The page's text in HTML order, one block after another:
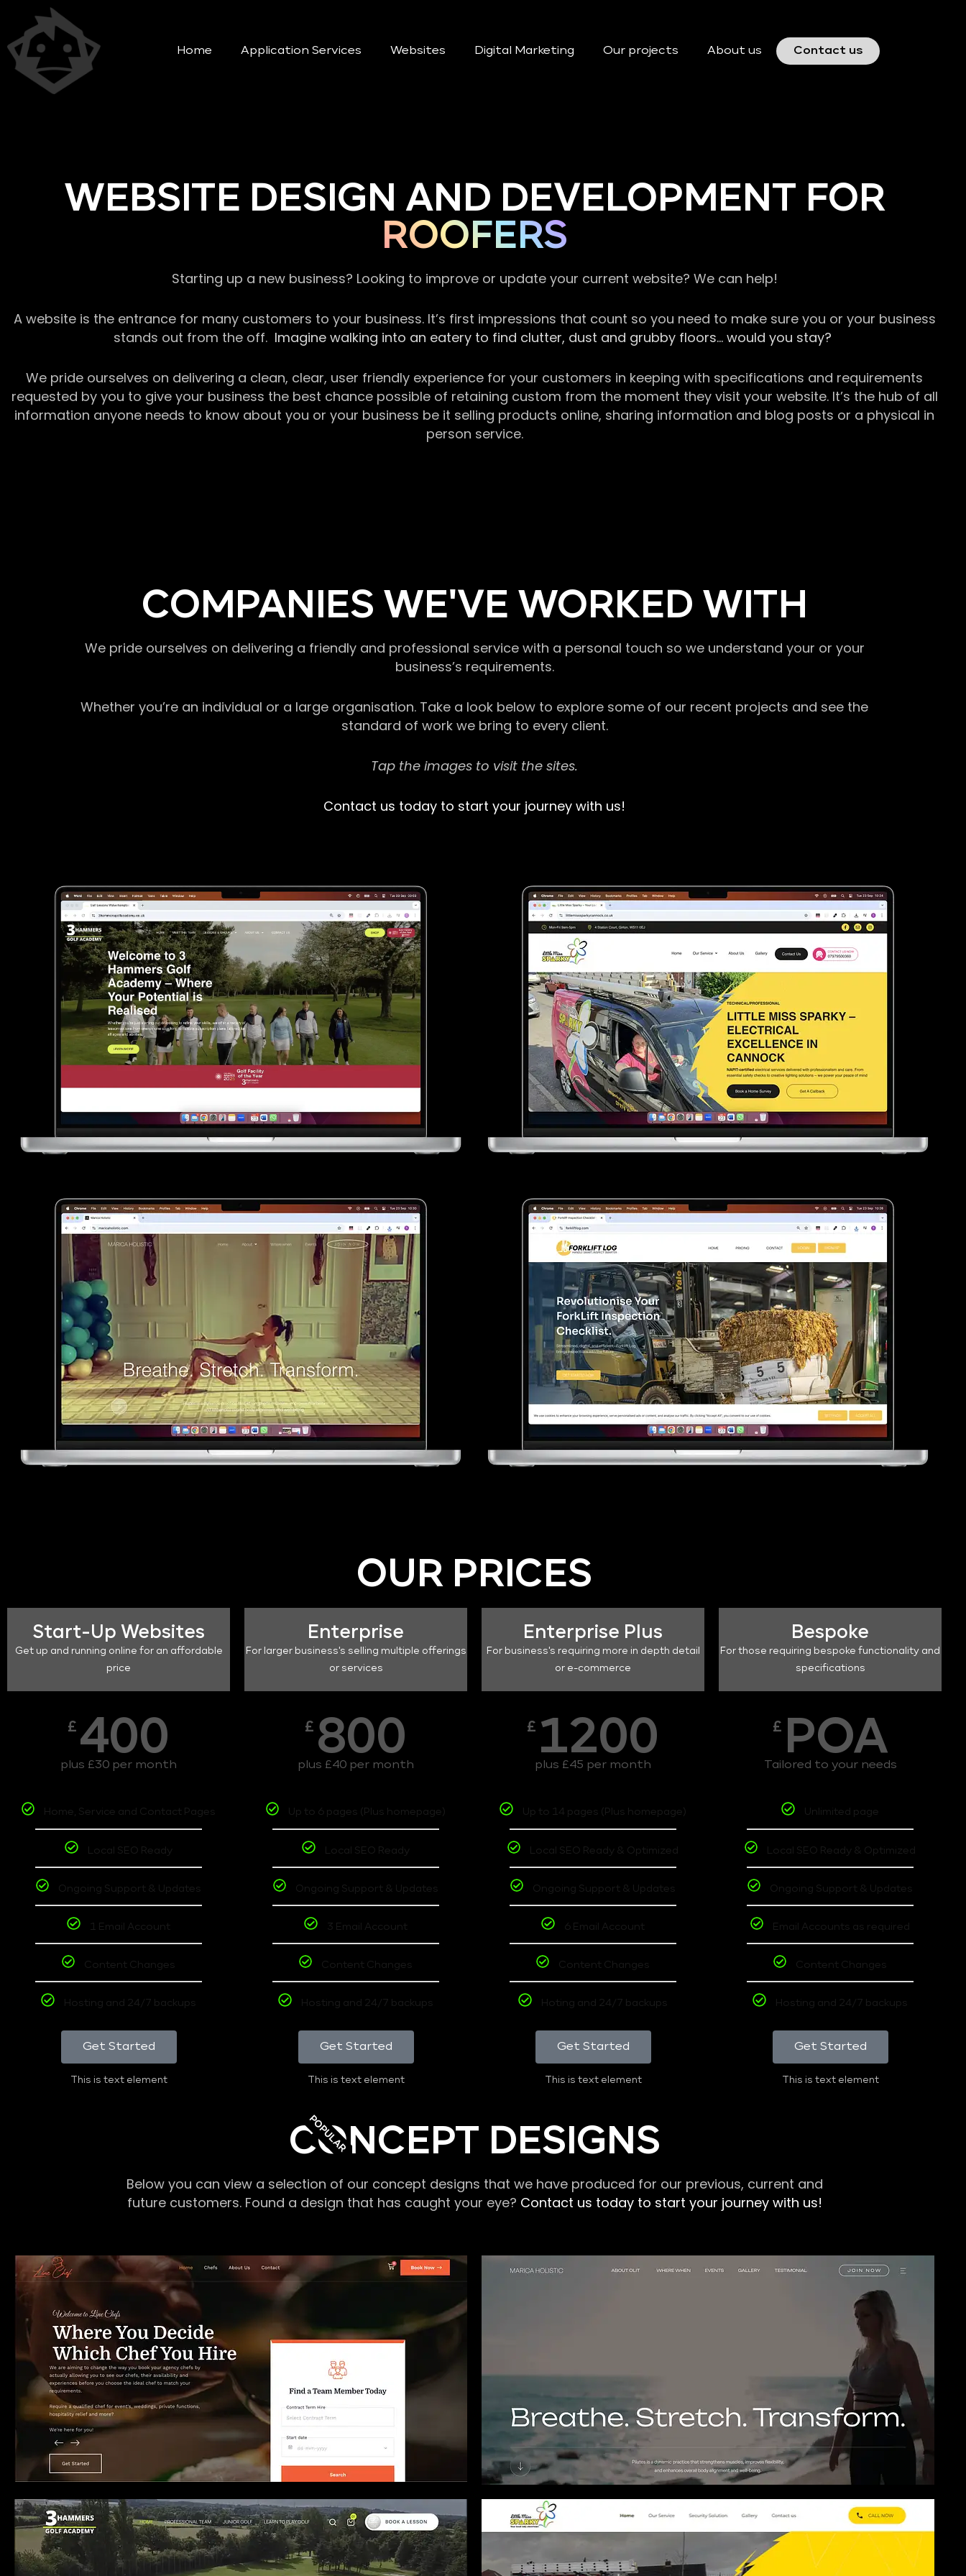
Home Application Services Websites Digital Marketing Our projects About us Contact us
WEBSITE DESIGN AND DEVELOPMENT FOR
ROOFERS
Starting up a new business? Looking to improve or update your current website? We can help!
A website is the entrance for many customers to your business. It’s first impressions that count so you need to make sure you or your business
stands out from the off. Imagine walking into an eatery to find clutter, dust and grubby floors… would you stay?
We pride ourselves on delivering a clean, clear, user friendly experience for your customers in keeping with specifications and requirements
requested by you to give your business the best chance possible of retaining custom from the moment they visit your website. It’s the hub of all
information anyone needs to know about you or your business be it selling products online, sharing information and blog posts or a physical in
person service.
COMPANIES WE'VE WORKED WITH
We pride ourselves on delivering a friendly and professional service with a personal touch so we understand your or your
business’s requirements.
Whether you’re an individual or a large organisation. Take a look below to explore some of our recent projects and see the
standard of work we bring to every client.
Tap the images to visit the sites.
Contact us today to start your journey with us!
OUR PRICES
Start-Up Websites
Get up and running online for an affordable
price
£ 400
plus £30 per month
Home, Service and Contact Pages
Local SEO Ready
Ongoing Support & Updates
1 Email Account
Content Changes
Hosting and 24/7 backups
Get Started
This is text element
Enterprise
For larger business's selling multiple offerings
or services
£ 800
plus £40 per month
Up to 6 pages (Plus homepage)
Local SEO Ready
Ongoing Support & Updates
3 Email Account
Content Changes
Hosting and 24/7 backups
Get Started
This is text element
POPULAR
Enterprise Plus
For business's requiring more in depth detail
or e-commerce
£ 1200
plus £45 per month
Up to 14 pages (Plus homepage)
Local SEO Ready & Optimized
Ongoing Support & Updates
6 Email Account
Content Changes
Hoting and 24/7 backups
Get Started
This is text element
Bespoke
For those requiring bespoke functionality and
specifications
£ POA
Tailored to your needs
Unlimited page
Local SEO Ready & Optimized
Ongoing Support & Updates
Email Accounts as required
Content Changes
Hosting and 24/7 backups
Get Started
This is text element
CONCEPT DESIGNS
Below you can view a selection of our concept designs that we have produced for our previous, current and
future customers. Found a design that has caught your eye? Contact us today to start your journey with us!